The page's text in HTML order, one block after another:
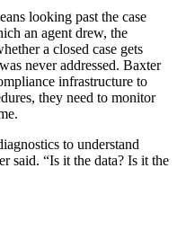
looking past the case
an agent drew, the
a closed case gets
never addressed. Baxter
infrastructure to
they need to monitor
to understand
said. “Is it the data? Is it the